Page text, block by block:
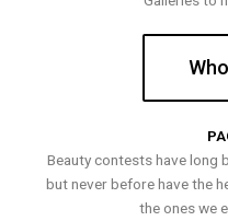
Beauty contests have long
but never before have the
the ones we